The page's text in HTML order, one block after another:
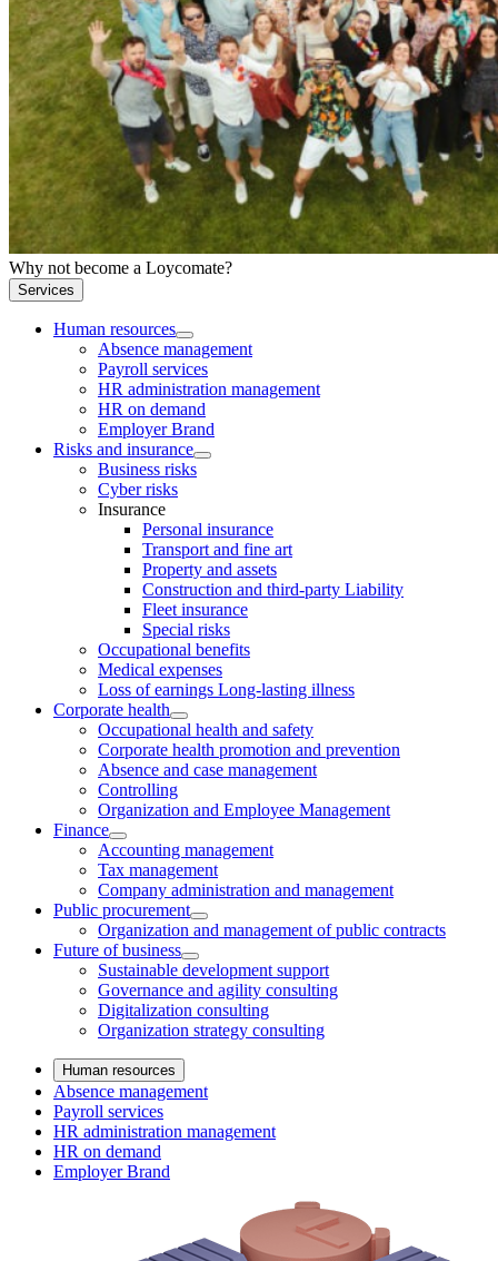
Why not become a Loycomate?
Services
Human resources
Absence management
Payroll services
HR administration management
HR on demand
Employer Brand
Risks and insurance
Business risks
Cyber risks
Insurance
Personal insurance
Transport and fine art
Property and assets
Construction and third-party Liability
Fleet insurance
Special risks
Occupational benefits
Medical expenses
Loss of earnings Long-lasting illness
Corporate health
Occupational health and safety
Corporate health promotion and prevention
Absence and case management
Controlling
Organization and Employee Management
Finance
Accounting management
Tax management
Company administration and management
Public procurement
Organization and management of public contracts
Future of business
Sustainable development support
Governance and agility consulting
Digitalization consulting
Organization strategy consulting
Human resources
Absence management
Payroll services
HR administration management
HR on demand
Employer Brand